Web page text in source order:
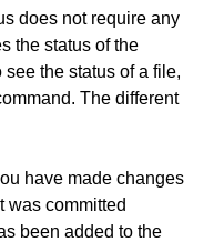
does not require any
the status of the
see the status of a file,
The different
have made changes
was committed
been added to the